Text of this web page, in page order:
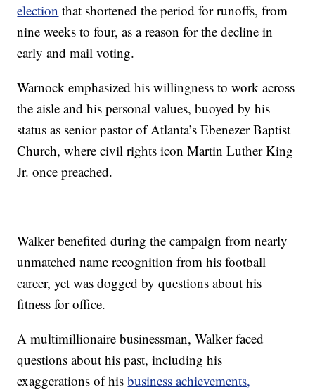
election that shortened the period for runoffs, from
nine weeks to four, as a reason for the decline in
early and mail voting.
Warnock emphasized his willingness to work across
the aisle and his personal values, buoyed by his
status as senior pastor of Atlanta’s Ebenezer Baptist
Church, where civil rights icon Martin Luther King
Jr. once preached.
Walker benefited during the campaign from nearly
unmatched name recognition from his football
career, yet was dogged by questions about his
fitness for office.
A multimillionaire businessman, Walker faced
questions about his past, including his
exaggerations of hisbusiness achievements,